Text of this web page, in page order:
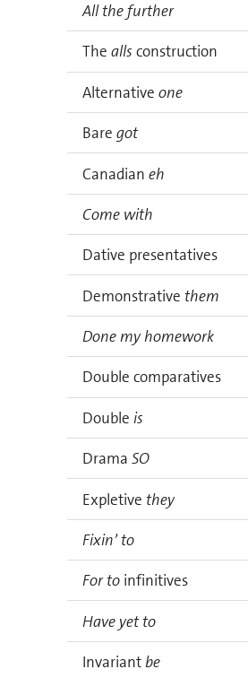
All the further
The alls construction
Alternative one
Bare got
Canadian eh
Come with
Dative presentatives
Demonstrative them
Done my homework
Double comparatives
Double is
Drama SO
Expletive they
Fixin’ to
For to infinitives
Have yet to
Invariantbe